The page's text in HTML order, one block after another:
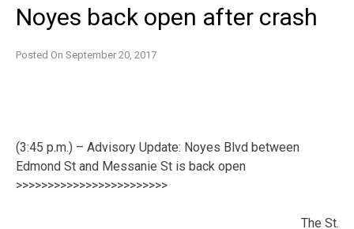
Noyes back open after crash
Posted On September 20, 2017
(3:45 p.m.) – Advisory Update: Noyes Blvd between
Edmond St and Messanie St is back open
>>>>>>>>>>>>>>>>>>>>>>>>
The St.